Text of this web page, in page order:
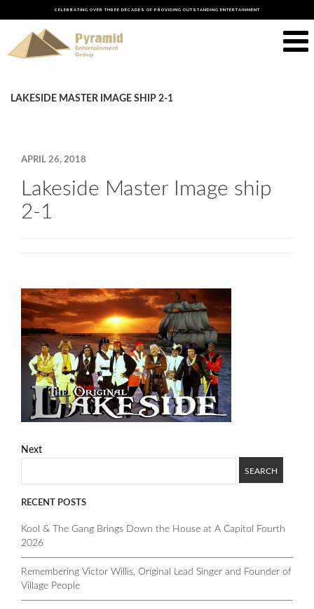
CELEBRATING OVER THREE DECADES OF PROVIDING OUTSTANDING ENTERTAINMENT
LAKESIDE MASTER IMAGE SHIP 2-1
APRIL 26, 2018
Lakeside Master Image ship
2-1
Next
RECENT POSTS
Kool & The Gang Brings Down the House at A Capitol Fourth
2026
Remembering Victor Willis, Original Lead Singer and Founder of
Village People